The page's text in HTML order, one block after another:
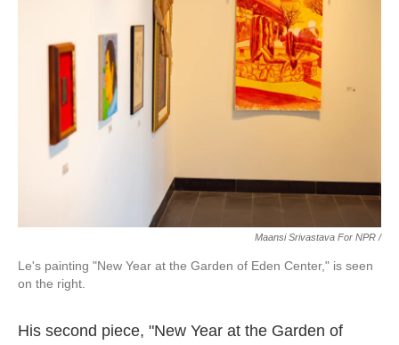
Maansi Srivastava For NPR /
Le's painting "New Year at the Garden of Eden Center," is seen
on the right.
His second piece, "New Year at the Garden of